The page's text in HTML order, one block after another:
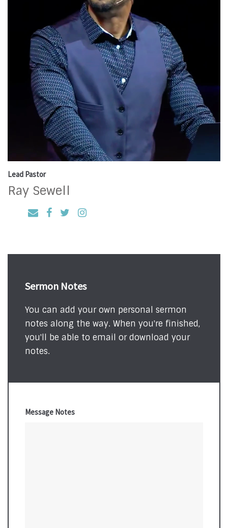
Lead Pastor
Ray Sewell
Sermon Notes
You can add your own personal sermon
notes along the way. When you're finished,
you'll be able to email or download your
notes.
Message Notes